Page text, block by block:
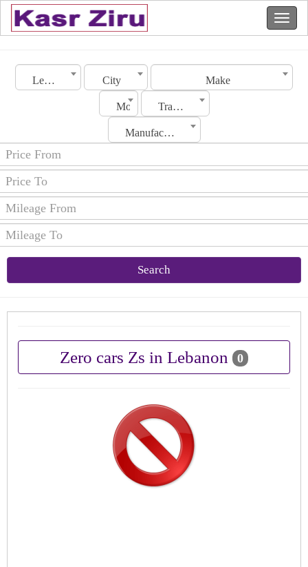
Lebanon City Make
Model Transmission
Manufacturing Date
Search
Zero cars Zs in Lebanon 0